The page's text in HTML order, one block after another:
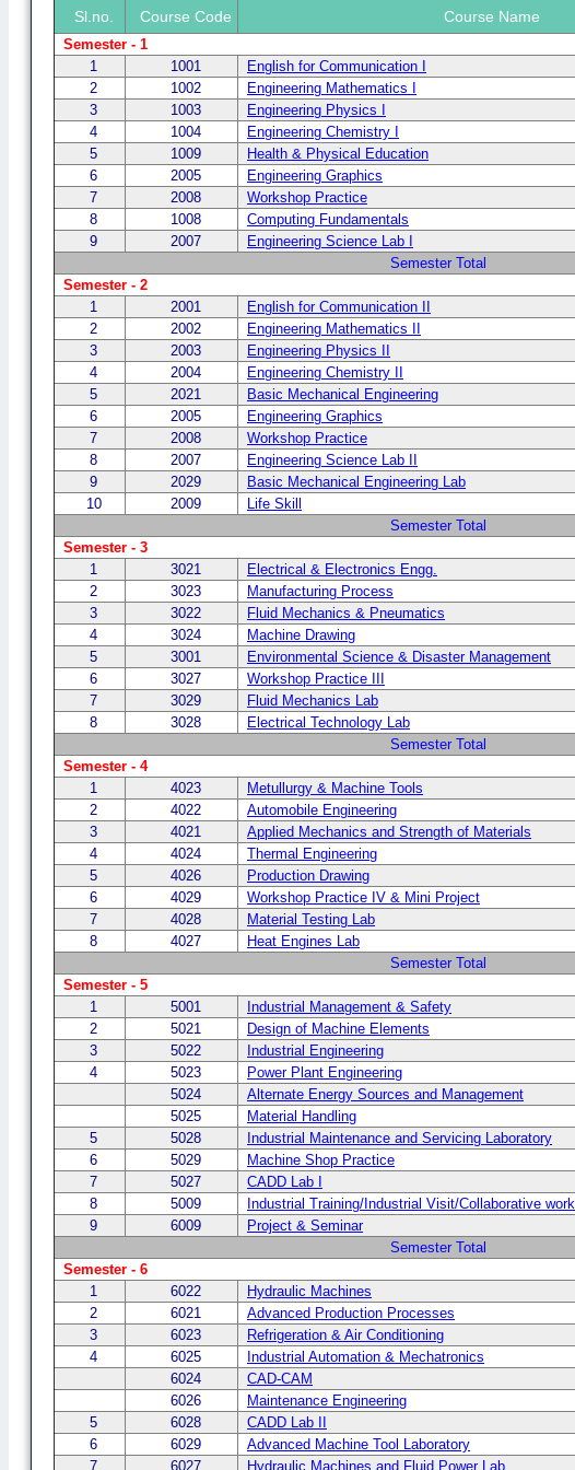
Sl.no. Course Code Course Name
Semester - 1
1
1001 English for Communication I
2
1002 Engineering Mathematics I
3
1003 Engineering Physics I
4
1004 Engineering Chemistry I
5
1009 Health & Physical Education
6
2005 Engineering Graphics
7
2008 Workshop Practice
8
1008 Computing Fundamentals
9
2007 Engineering Science Lab I
Semester Total
Semester - 2
1
2001 English for Communication II
2
2002 Engineering Mathematics II
3
2003 Engineering Physics II
4
2004 Engineering Chemistry II
5
2021 Basic Mechanical Engineering
6
2005 Engineering Graphics
7
2008 Workshop Practice
8
2007 Engineering Science Lab II
9
2029 Basic Mechanical Engineering Lab
10
2009 Life Skill
Semester Total
Semester - 3
1
3021 Electrical & Electronics Engg.
2
3023 Manufacturing Process
3
3022 Fluid Mechanics & Pneumatics
4
3024 Machine Drawing
5
3001 Environmental Science & Disaster Management
6
3027 Workshop Practice III
7
3029 Fluid Mechanics Lab
8
3028 Electrical Technology Lab
Semester Total
Semester - 4
1
4023 Metullurgy & Machine Tools
2
4022 Automobile Engineering
3
4021 Applied Mechanics and Strength of Materials
4
4024 Thermal Engineering
5
4026 Production Drawing
6
4029 Workshop Practice IV & Mini Project
7
4028 Material Testing Lab
8
4027 Heat Engines Lab
Semester Total
Semester - 5
1
5001 Industrial Management & Safety
2
5021 Design of Machine Elements
3
5022 Industrial Engineering
4
5023 Power Plant Engineering
5024
Alternate Energy Sources and Management
5025
Material Handling
5
5028 Industrial Maintenance and Servicing Laboratory
6
5029 Machine Shop Practice
7
5027 CADD Lab I
8
5009 Industrial Training/Industrial Visit/Collaborative work
9
6009 Project & Seminar
Semester Total
Semester - 6
1
6022 Hydraulic Machines
2
6021 Advanced Production Processes
3
6023 Refrigeration & Air Conditioning
4
6025 Industrial Automation & Mechatronics
6024
CAD-CAM
6026
Maintenance Engineering
5
6028 CADD Lab II
6
6029 Advanced Machine Tool Laboratory
7
6027 Hydraulic Machines and Fluid Power Lab